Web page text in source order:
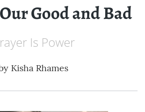
Good and Bad
Is Power
Kisha Rhames